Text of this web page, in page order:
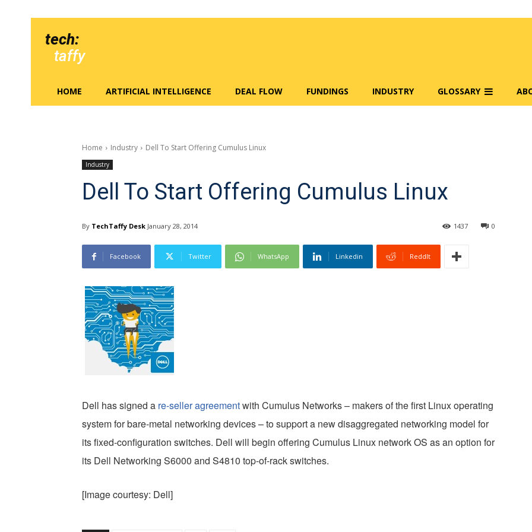
tech:
taffy
HOME ARTIFICIAL INTELLIGENCE DEAL FLOW FUNDINGS INDUSTRY GLOSSARY
Home Industry Dell To Start Offering Cumulus Linux
Industry
Dell To Start Offering Cumulus Linux
By TechTaffy Desk January 28, 2014 0
1437
Facebook Twitter WhatsApp Linkedin ReddIt
Dell has signed a re-seller agreementwith Cumulus Networks – makers of the first Linux operating
system for bare-metal networking devices – to support a new disaggregated networking model for
its fixed-configuration switches. Dell will begin offering Cumulus Linux network OS as an option for
its Dell Networking S6000 and S4810 top-of-rack switches.
[Image courtesy: Dell]